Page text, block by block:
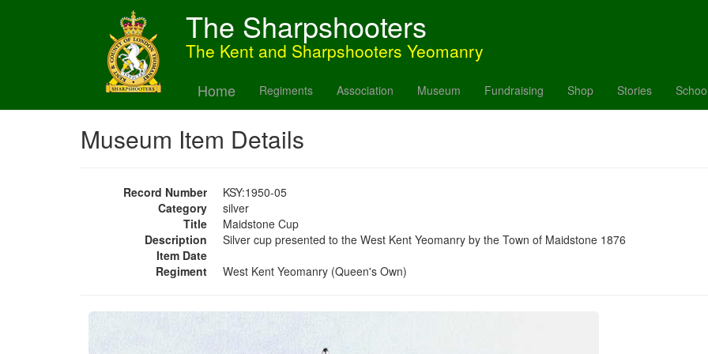
The Sharpshooters
The Kent and Sharpshooters Yeomanry
Home Regiments Association Museum Fundraising Shop Stories
Museum Item Details
Record Number
KSY:1950-05
Category
silver
Title
Maidstone Cup
Description
Silver cup presented to the West Kent Yeomanry by the Town of Maidstone 1876
Item Date
Regiment
West Kent Yeomanry (Queen's Own)